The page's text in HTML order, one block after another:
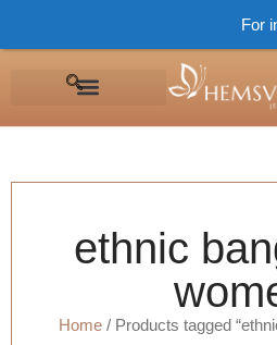
ethnic
Home / Products tagged
For